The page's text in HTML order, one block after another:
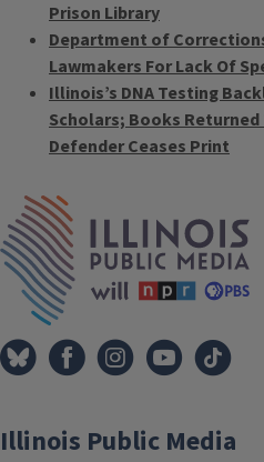
Prison Library
Department of
Lawmakers For Lack Of
Illinois’s DNA Testing
Scholars; Books
Defender Ceases Print
Tags
Illinois Public Media